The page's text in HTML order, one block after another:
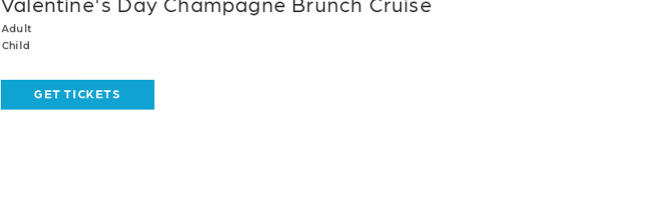
Adult
Child
GET TICKETS